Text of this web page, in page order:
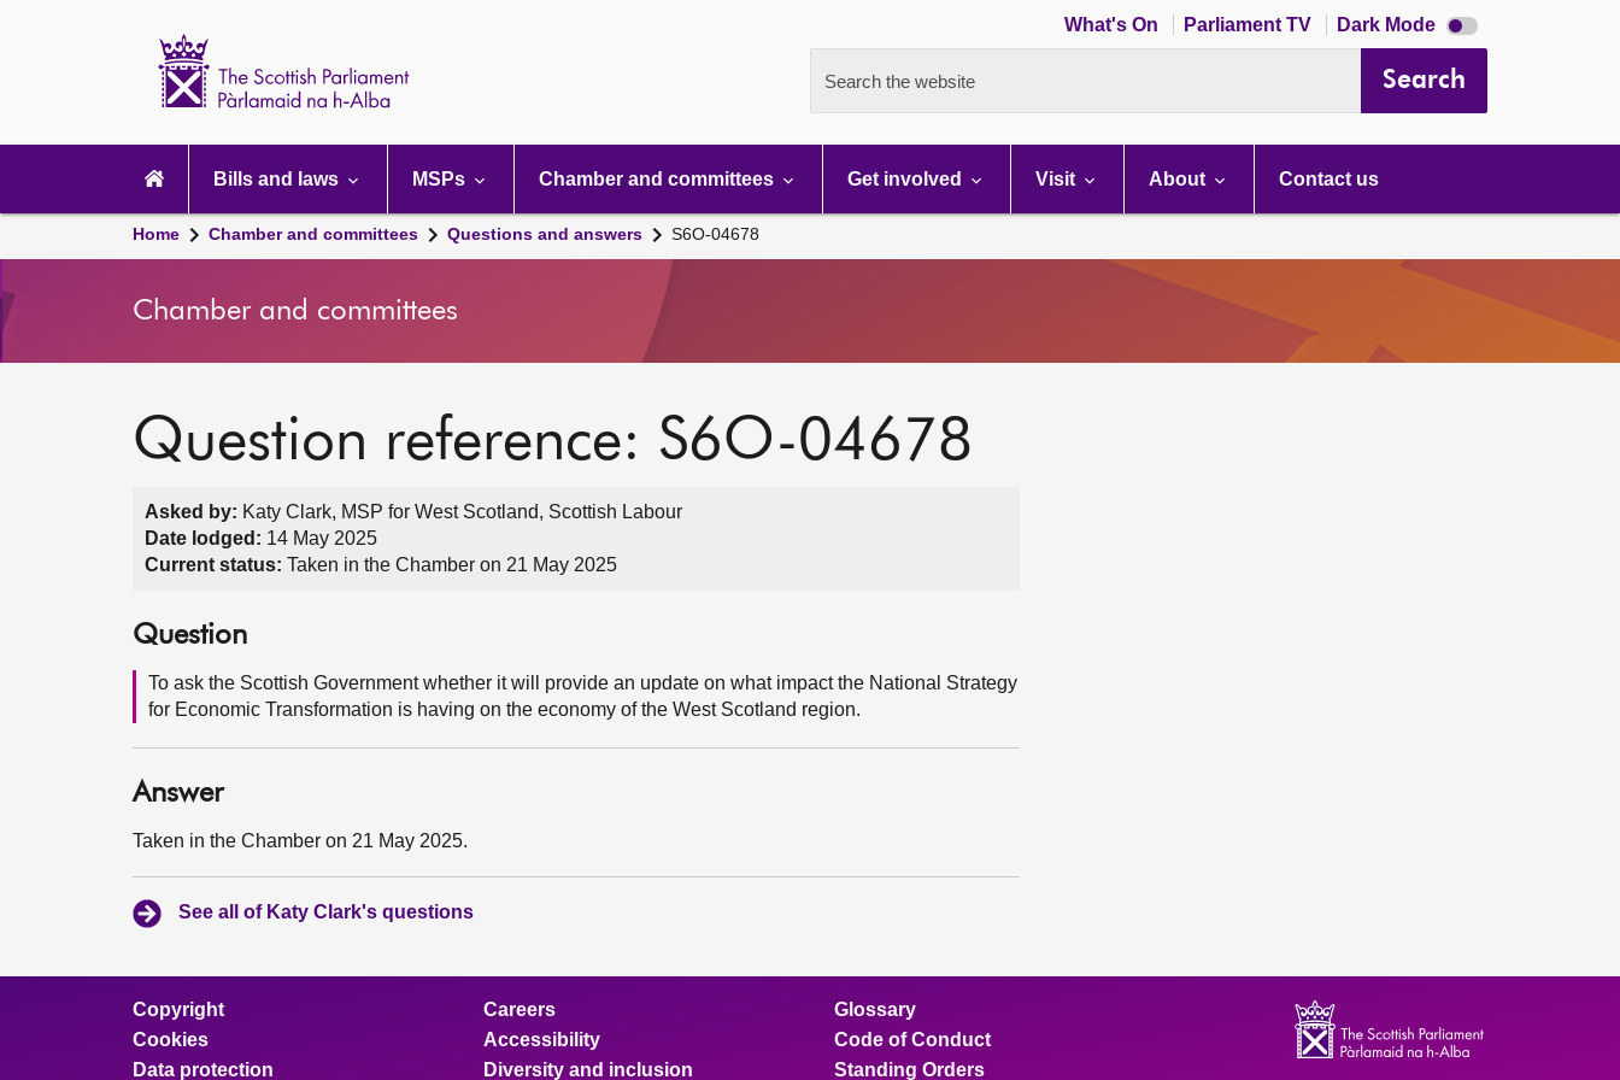
What's On Parliament TV Dark Mode Dark
mode
Search the website Search
navigation
Bills and laws MSPs Chamber and committees Get involved Visit About Contact us
Home Chamber and committees Questions and answers S6O-04678
Chamber and committees
Question reference: S6O-04678
Asked by: Katy Clark, MSP for West Scotland, Scottish Labour
Date lodged: 14 May 2025
Current status: Taken in the Chamber on 21 May 2025
Question
To ask the Scottish Government whether it will provide an update on what impact the National Strategy
for Economic Transformation is having on the economy of the West Scotland region.
Answer
Taken in the Chamber on 21 May 2025.
See all of Katy Clark's questions
Copyright
Cookies
Data protection
Careers
Accessibility
Diversity and inclusion
Glossary
Code of Conduct
Standing Orders